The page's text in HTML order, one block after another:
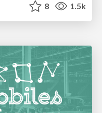
8 1.5k